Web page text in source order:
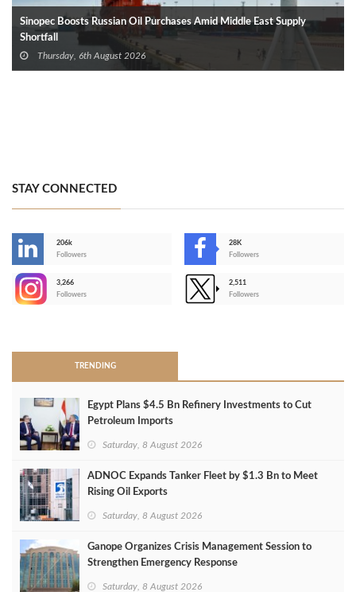
Sinopec Boosts Russian Oil Purchases Amid Middle East Supply
Shortfall
Thursday, 6th August 2026
STAY CONNECTED
206k
Followers
28K
Followers
3,266
Followers
2,511
Followers
TRENDING
Egypt Plans $4.5 Bn Refinery Investments to Cut
Petroleum Imports
Saturday, 8 August 2026
ADNOC Expands Tanker Fleet by $1.3 Bn to Meet
Rising Oil Exports
Saturday, 8 August 2026
Ganope Organizes Crisis Management Session to
Strengthen Emergency Response
Saturday, 8 August 2026